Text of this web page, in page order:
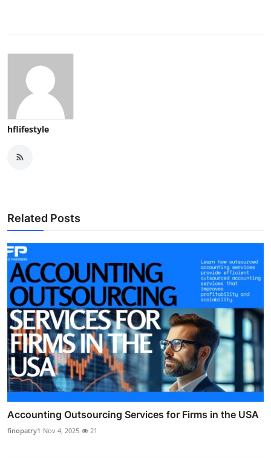
hflifestyle
Related Posts
Accounting Outsourcing Services for Firms in the USA
finopatry1 Nov 4, 2025 21